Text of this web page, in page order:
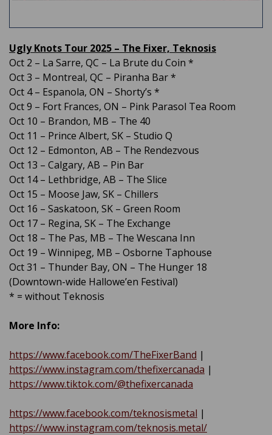
Ugly Knots Tour 2025 – The Fixer, Teknosis
Oct 2 – La Sarre, QC – La Brute du Coin *
Oct 3 – Montreal, QC – Piranha Bar *
Oct 4 – Espanola, ON – Shorty’s *
Oct 9 – Fort Frances, ON – Pink Parasol Tea Room
Oct 10 – Brandon, MB – The 40
Oct 11 – Prince Albert, SK – Studio Q
Oct 12 – Edmonton, AB – The Rendezvous
Oct 13 – Calgary, AB – Pin Bar
Oct 14 – Lethbridge, AB – The Slice
Oct 15 – Moose Jaw, SK – Chillers
Oct 16 – Saskatoon, SK – Green Room
Oct 17 – Regina, SK – The Exchange
Oct 18 – The Pas, MB – The Wescana Inn
Oct 19 – Winnipeg, MB – Osborne Taphouse
Oct 31 – Thunder Bay, ON – The Hunger 18
(Downtown-wide Hallowe’en Festival)
* = without Teknosis
More Info:
https://www.facebook.com/TheFixerBand |
https://www.instagram.com/thefixercanada |
https://www.tiktok.com/@thefixercanada
https://www.facebook.com/teknosismetal |
https://www.instagram.com/teknosis.metal/